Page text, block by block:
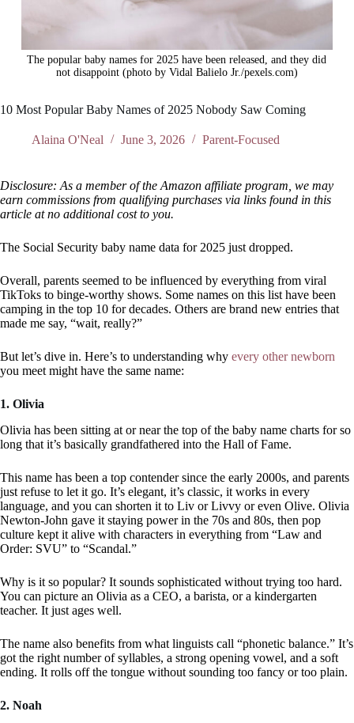
The popular baby names for 2025 have been released, and they did
not disappoint (photo by Vidal Balielo Jr./pexels.com)
10 Most Popular Baby Names of 2025 Nobody Saw Coming
Alaina O'Neal June 3, 2026 Parent-Focused
Disclosure: As a member of the Amazon affiliate program, we may
earn commissions from qualifying purchases via links found in this
article at no additional cost to you.
The Social Security baby name data for 2025 just dropped.
Overall, parents seemed to be influenced by everything from viral
TikToks to binge-worthy shows. Some names on this list have been
camping in the top 10 for decades. Others are brand new entries that
made me say, “wait, really?”
But let’s dive in. Here’s to understanding why every other newborn
you meet might have the same name:
1. Olivia
Olivia has been sitting at or near the top of the baby name charts for so
long that it’s basically grandfathered into the Hall of Fame.
This name has been a top contender since the early 2000s, and parents
just refuse to let it go. It’s elegant, it’s classic, it works in every
language, and you can shorten it to Liv or Livvy or even Olive. Olivia
Newton-John gave it staying power in the 70s and 80s, then pop
culture kept it alive with characters in everything from “Law and
Order: SVU” to “Scandal.”
Why is it so popular? It sounds sophisticated without trying too hard.
You can picture an Olivia as a CEO, a barista, or a kindergarten
teacher. It just ages well.
The name also benefits from what linguists call “phonetic balance.” It’s
got the right number of syllables, a strong opening vowel, and a soft
ending. It rolls off the tongue without sounding too fancy or too plain.
2. Noah